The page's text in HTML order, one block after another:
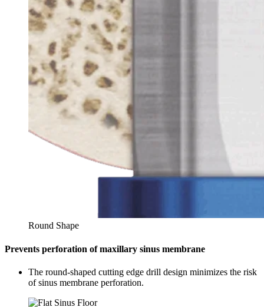
Round Shape
Prevents perforation of maxillary sinus membrane
The round-shaped cutting edge drill design minimizes the risk
of sinus membrane perforation.